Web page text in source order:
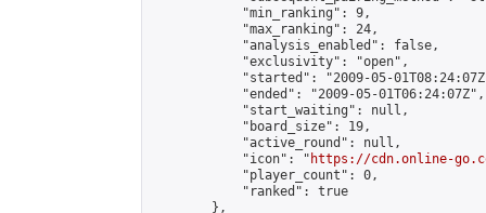
            "min_ranking": 9,
            "max_ranking": 24,
            "analysis_enabled": false,
            "exclusivity": "open",
"started": "2009-05-
            "ended": "2009-05-01T06:24:07Z",
            "start_waiting": null,
            "board_size": 19,
            "active_round": null,
            "icon": "
https://cdn.online-
            "player_count": 0,
            "ranked": true
        },